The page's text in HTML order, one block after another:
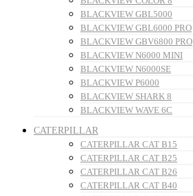
BLACKVIEW GBL5000
BLACKVIEW GBL6000 PRO
BLACKVIEW GBV6800 PRO
BLACKVIEW N6000 MINI
BLACKVIEW N6000SE
BLACKVIEW P6000
BLACKVIEW SHARK 8
BLACKVIEW WAVE 6C
CATERPILLAR
CATERPILLAR CAT B15
CATERPILLAR CAT B25
CATERPILLAR CAT B26
CATERPILLAR CAT B40